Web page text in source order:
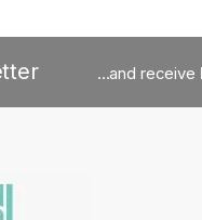
...and receive